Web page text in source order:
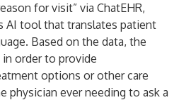
for visit” via ChatEHR,
AI tool that translates patient
Based on the data, the
in order to provide
options or other care
physician ever needing to ask a